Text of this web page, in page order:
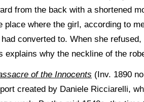
from the back with a shortened
where the girl, according to
converted to. When she
why the neckline of the
of the Innocents (Inv. 1890
created by Daniele Ricciarelli,